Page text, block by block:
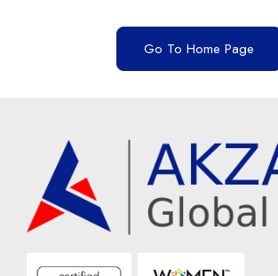
Go To Home Page